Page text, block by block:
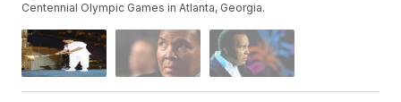
Centennial Olympic Games in Atlanta, Georgia.